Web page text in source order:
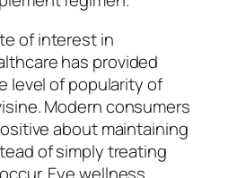
of interest in
has provided
level of popularity of
Modern consumers
about maintaining
of simply treating